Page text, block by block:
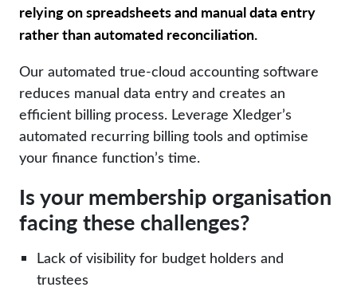
relying on spreadsheets and manual data entry
rather than automated reconciliation.
Our automated true-cloud accounting software
reduces manual data entry and creates an
efficient billing process. Leverage Xledger’s
automated recurring billing tools and optimise
your finance function’s time.
Is your membership organisation
facing these challenges?
Lack of visibility for budget holders and
trustees